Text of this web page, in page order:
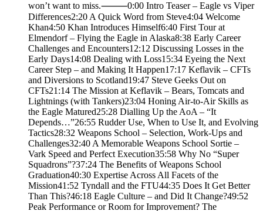
won’t want to miss.⸻0:00 Intro Teaser – Eagle vs Viper
Differences2:20 A Quick Word from Steve4:04 Welcome
Khan4:50 Khan Introduces Himself6:40 First Tour at
Elmendorf – Flying the Eagle in Alaska8:38 Early Career
Challenges and Encounters12:12 Discussing Losses in the
Early Days14:08 Dealing with Loss15:34 Eyeing the Next
Career Step – and Making It Happen17:17 Keflavik – CFTs
and Diversions to Scotland19:47 Steve Geeks Out on
CFTs21:14 The Mission at Keflavik – Bears, Tomcats and
Lightnings (with Tankers)23:04 Honing Air-to-Air Skills as
the Eagle Matured25:28 Dialling Up the AoA – “It
Depends…”26:55 Rudder Use, When to Use It, and Evolving
Tactics28:32 Weapons School – Selection, Work-Ups and
Challenges32:40 A Memorable Weapons School Sortie –
Vark Speed and Perfect Execution35:58 Why No “Super
Squadrons”?37:24 The Benefits of Weapons School
Graduation40:30 Expertise Across All Facets of the
Mission41:52 Tyndall and the FTU44:35 Does It Get Better
Than This?46:18 Eagle Culture – and Did It Change?49:52
Peak Performance or Room for Improvement? The